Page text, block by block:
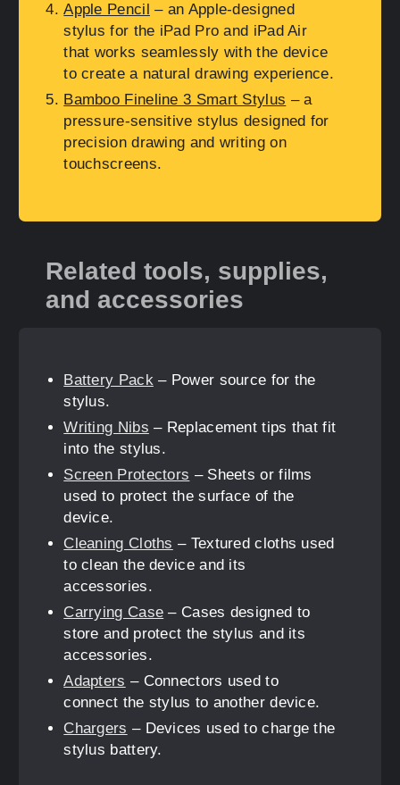
Apple Pencil – an Apple-designed
stylus for the iPad Pro and iPad Air
that works seamlessly with the device
to create a natural drawing experience.
Bamboo Fineline 3 Smart Stylus – a
pressure-sensitive stylus designed for
precision drawing and writing on
touchscreens.
Related tools, supplies,
and accessories
Battery Pack– Power source for the
stylus.
Writing Nibs – Replacement tips that fit
into the stylus.
Screen Protectors – Sheets or films
used to protect the surface of the
device.
Cleaning Cloths – Textured cloths used
to clean the device and its
accessories.
Carrying Case – Cases designed to
store and protect the stylus and its
accessories.
Adapters – Connectors used to
connect the stylus to another device.
Chargers – Devices used to charge the
stylus battery.